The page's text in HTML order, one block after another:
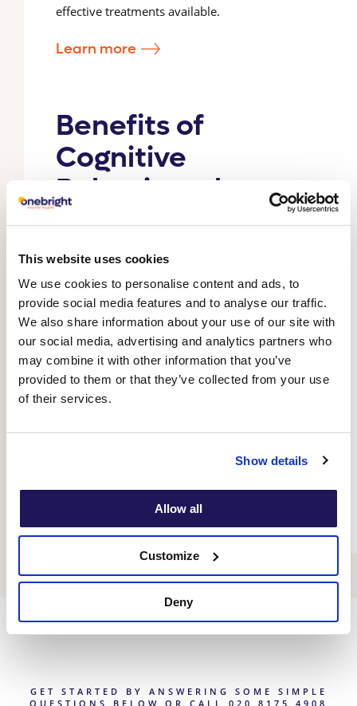
This website uses cookies
We use cookies to personalise content and ads, to
provide social media features and to analyse our traffic.
We also share information about your use of our site with
our social media, advertising and analytics partners who
may combine it with other information that you’ve
provided to them or that they’ve collected from your use
of their services.
Show details
Allow all
Customize
Deny
effective treatments available.
Learn more
Benefits of
Cognitive
Behavioural
Therapy (CBT)
CBT is an evidence based, goal-oriented and
collaborative psychological therapy approach
that focuses on understanding the past and
present connections between thoughts, feelings,
and behaviours (termed the ‘formulation’). It also
offers powerful tools, strategies, and techniques
to identify, challenge and reframe unhelpful
thought patterns and associated feelings and
mental health and quality of life.
GET STARTED BY ANSWERING SOME SIMPLE
QUESTIONS BELOW OR CALL 020 8175 4908